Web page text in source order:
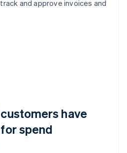
and approve invoices and
have
spend